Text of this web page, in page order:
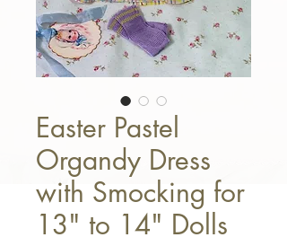
Easter Pastel
Organdy Dress
with Smocking for
13" to 14" Dolls